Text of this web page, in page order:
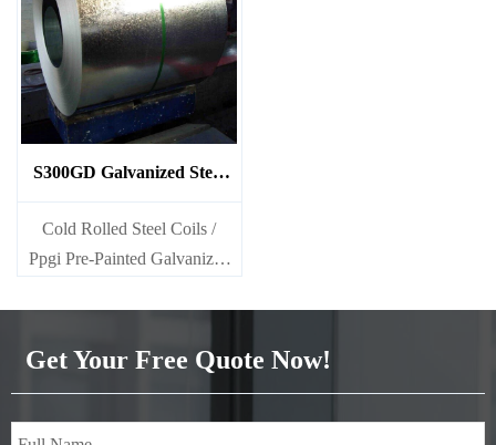
S300GD Galvanized Steel
Coil
Cold Rolled Steel Coils /
Ppgi Pre-Painted Galvanized
SECC N2 SECC N4
Get Your Free Quote Now!